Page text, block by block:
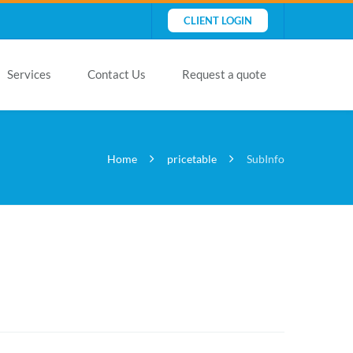
CLIENT LOGIN
Services Contact Us Request a quote
Home pricetable SubInfo